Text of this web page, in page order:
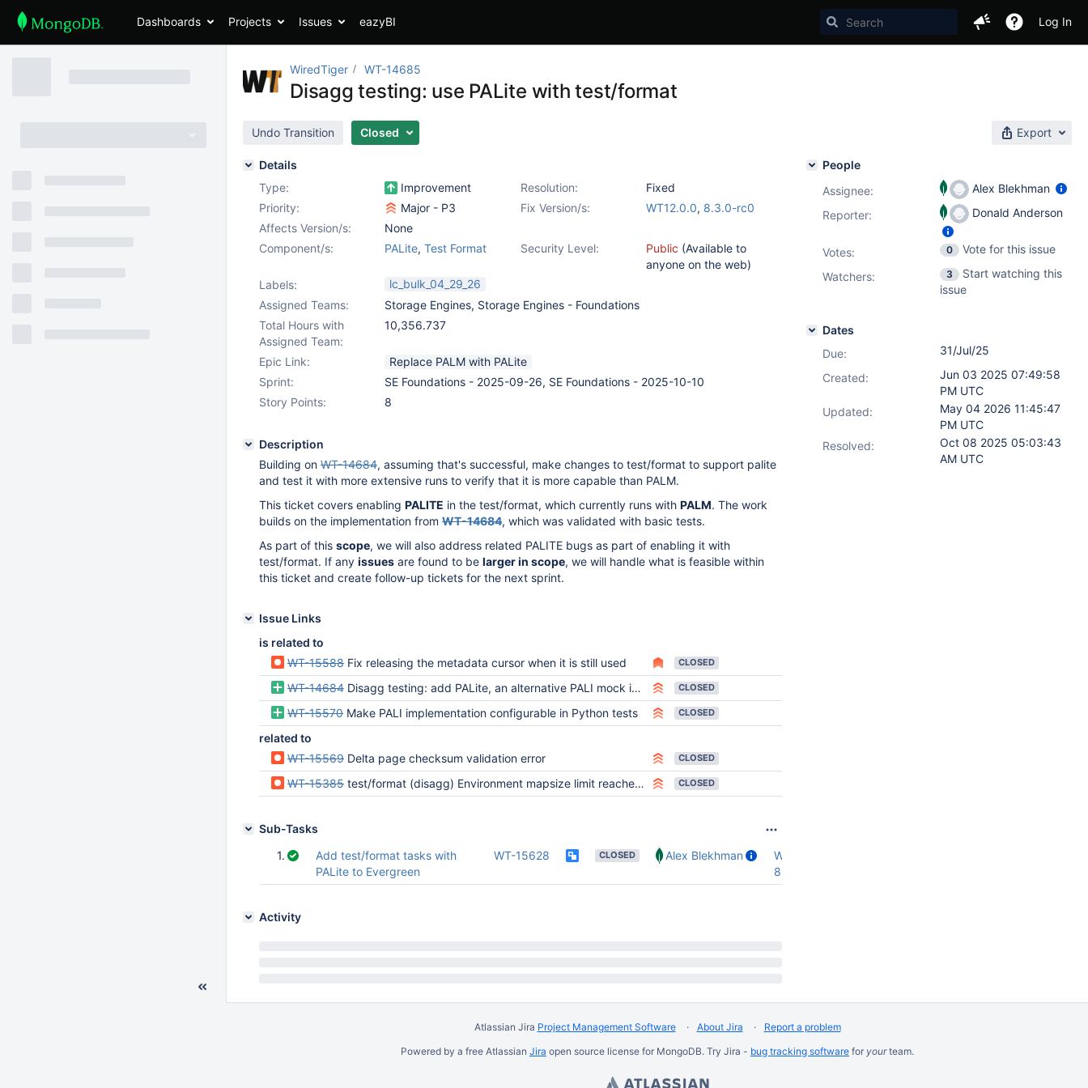
Dashboards Projects Issues eazyBI Log In
WiredTiger WT-14685
Disagg testing: use PALite with test/format
Undo Transition Closed Export
Details
Type:
Improvement Resolution:
Fixed
Priority:
Major - P3 Fix Version/s: WT12.0.0, 8.3.0-rc0
Affects Version/s:
None
Component/s:
PALite, Test Format Security Level: Public (Available to
anyone on the web)
Labels:
lc_bulk_04_29_26
Assigned Teams:
Storage Engines, Storage Engines - Foundations
Total Hours with
Assigned Team:
10,356.737
Epic Link:
Replace PALM with PALite
Sprint:
SE Foundations - 2025-09-26, SE Foundations - 2025-10-10
Story Points:
8
Description
Building on WT-14684, assuming that's successful, make changes to test/format to support palite
and test it with more extensive runs to verify that it is more capable than PALM.
This ticket covers enabling PALITE in the test/format, which currently runs with PALM. The work
builds on the implementation from WT-14684, which was validated with basic tests.
As part of this scope, we will also address related PALITE bugs as part of enabling it with
test/format. If any issues are found to be larger in scope, we will handle what is feasible within
this ticket and create follow-up tickets for the next sprint.
Issue Links
is related to
WT-15588 Fix releasing the metadata cursor when it is still used CLOSED
WT-14684 Disagg testing: add PALite, an alternative PALI mock implementation that uses SQLite CLOSED
WT-15570 Make PALI implementation configurable in Python tests CLOSED
related to
WT-15569 Delta page checksum validation error CLOSED
WT-15385 test/format (disagg) Environment mapsize limit reached PALM CLOSED
Sub-Tasks
1.
Add test/format tasks with
PALite to Evergreen
WT-15628 CLOSED Alex Blekhman WT12.0.0
8.3.0-rc0
Activity
People
Assignee:
Alex Blekhman
Reporter:
Donald Anderson
Votes: 0
Vote for this issue
Watchers:
3
Start watching this
issue
Dates
Due:
31/Jul/25
Created:
Jun 03 2025 07:49:58
PM UTC
Updated:
May 04 2026 11:45:47
PM UTC
Resolved:
Oct 08 2025 05:03:43
AM UTC
Atlassian Jira Project Management Software About Jira
Report a problem
Powered by a free Atlassian Jira open source license for MongoDB. Try Jira - bug tracking software for yourteam.